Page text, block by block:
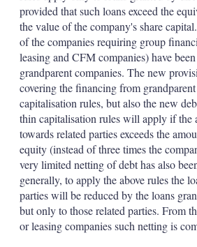
provided that such loans exceed the
the value of the company's share
of the companies requiring group
leasing and CFM companies) have
grandparent companies. The new
covering the financing from
capitalisation rules, but also the new
thin capitalisation rules will apply if the
towards related parties exceeds the
equity (instead of three times the
very limited netting of debt has also
generally, to apply the above rules the
parties will be reduced by the loans
but only to those related parties. From
or leasing companies such netting is